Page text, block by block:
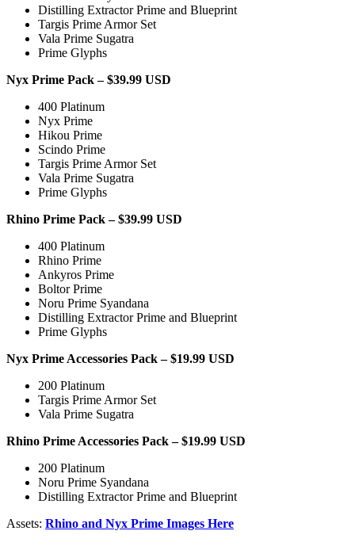
Distilling Extractor Prime and Blueprint
Targis Prime Armor Set
Vala Prime Sugatra
Prime Glyphs
Nyx Prime Pack – $39.99 USD
400 Platinum
Nyx Prime
Hikou Prime
Scindo Prime
Targis Prime Armor Set
Vala Prime Sugatra
Prime Glyphs
Rhino Prime Pack – $39.99 USD
400 Platinum
Rhino Prime
Ankyros Prime
Boltor Prime
Noru Prime Syandana
Distilling Extractor Prime and Blueprint
Prime Glyphs
Nyx Prime Accessories Pack – $19.99 USD
200 Platinum
Targis Prime Armor Set
Vala Prime Sugatra
Rhino Prime Accessories Pack – $19.99 USD
200 Platinum
Noru Prime Syandana
Distilling Extractor Prime and Blueprint
Assets: Rhino and Nyx Prime Images Here